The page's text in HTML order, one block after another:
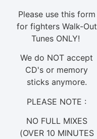
Please use this form
for fighters Walk-Out
Tunes ONLY!
We do NOT accept
CD's or memory
sticks anymore.
PLEASE NOTE :
NO FULL MIXES
(OVER 10 MINUTES